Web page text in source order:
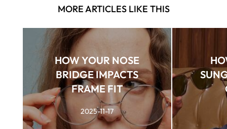
MORE ARTICLES LIKE THIS
HOW YOUR NOSE
BRIDGE IMPACTS
FRAME FIT
2025-11-17